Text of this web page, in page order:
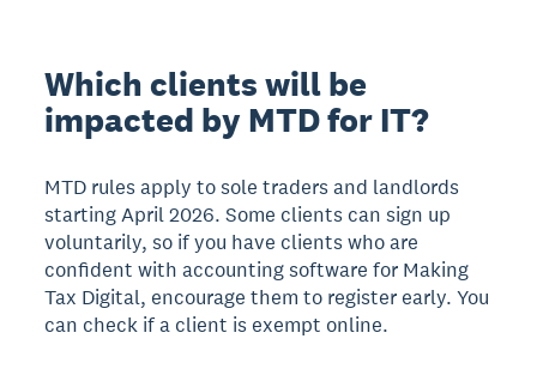
Which clients will be
impacted by MTD for IT?
MTD rules apply to sole traders and landlords
starting April 2026. Some clients can sign up
voluntarily, so if you have clients who are
confident with accounting software for Making
Tax Digital, encourage them to register early. You
can check if a client is exempt online.